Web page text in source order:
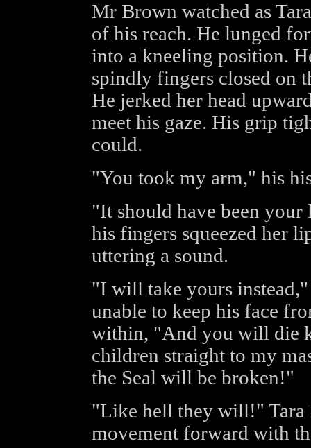
Mr Brown watched as
of his reach. He lunged
into a kneeling position.
spindly fingers closed on
He jerked her head
meet his gaze. His grip
could.
"You took my arm," his
"It should have been
his fingers squeezed her
uttering a sound.
"I will take yours instead,"
unable to keep his face
within, "And you will die
children straight to my
the Seal will be broken!"
"Like hell they will!" Tara
movement forward with